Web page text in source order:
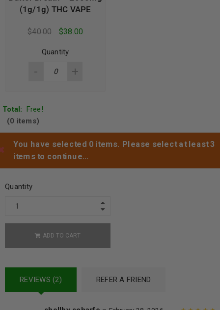
(1g/1g) THC VAPE
$40.00 $38.00
Quantity
Total: Free!
(0 items)
You have selected 0 items. Please select at least 3
items to continue…
Quantity
ADD TO CART
REVIEWS (2) REFER A FRIEND